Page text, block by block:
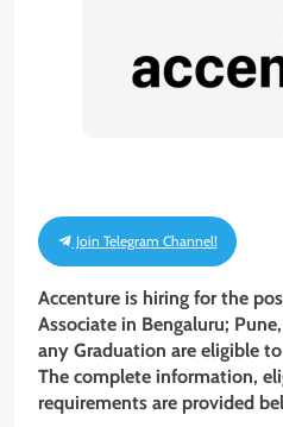
Join Telegram Channel!
Accenture is hiring for the
Associate in Bengaluru;
any Graduation are eligible
The complete information,
requirements are provided